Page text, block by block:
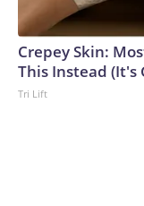
Crepey Skin:
This Instead (It's
Tri Lift